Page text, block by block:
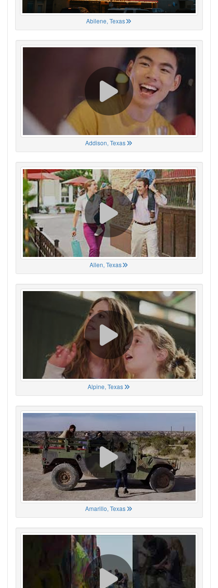
Abilene, Texas
Addison, Texas
Allen, Texas
Alpine, Texas
Amarillo, Texas